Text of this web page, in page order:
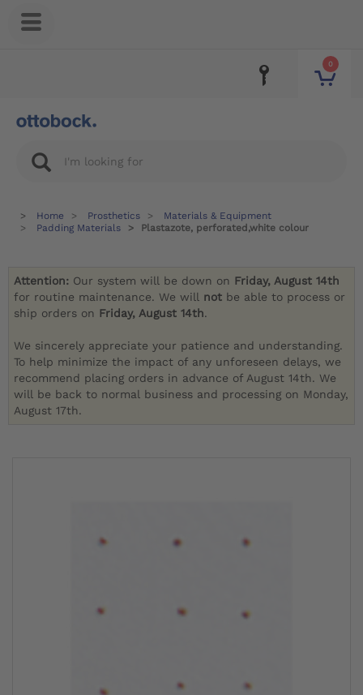
0
Home Prosthetics
Materials & Equipment
Padding Materials
Plastazote, perforated,white colour
Attention: Our system will be down on Friday, August 14th
for routine maintenance. We will not be able to process or
ship orders on Friday, August 14th.
We sincerely appreciate your patience and understanding.
To help minimize the impact of any unforeseen delays, we
recommend placing orders in advance of August 14th. We
will be back to normal business and processing on Monday,
August 17th.